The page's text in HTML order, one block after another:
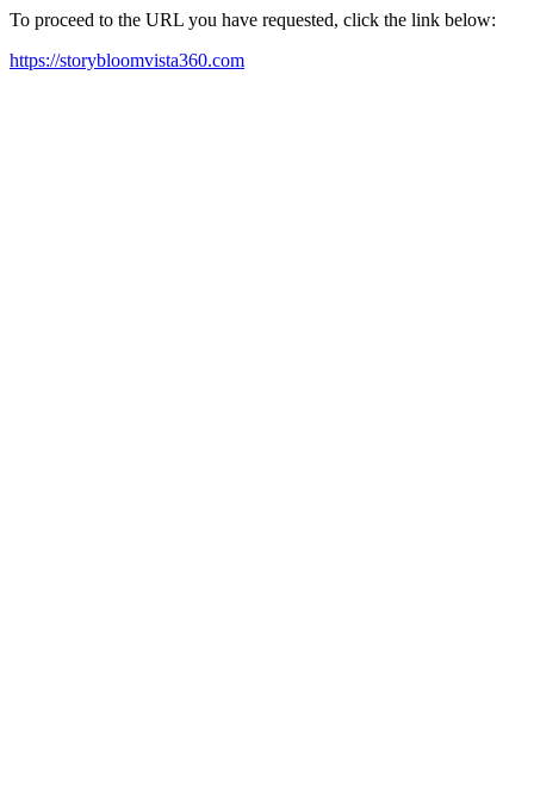
To proceed to the URL you have requested, click the link below:
https://storybloomvista360.com